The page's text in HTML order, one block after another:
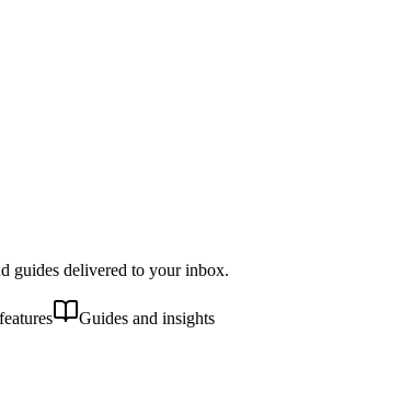
guides delivered to your inbox.
Guides and insights